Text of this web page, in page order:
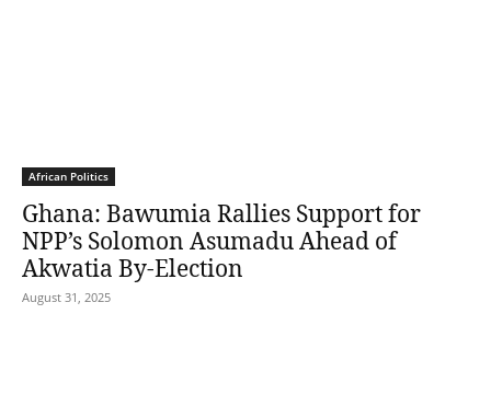
African Politics
Ghana: Bawumia Rallies Support for
NPP’s Solomon Asumadu Ahead of
Akwatia By-Election
August 31, 2025